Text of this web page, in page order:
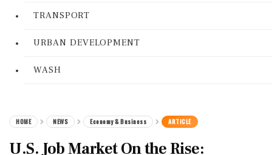
TRANSPORT
URBAN DEVELOPMENT
WASH
HOME NEWS Economy & Business ARTICLE
U.S. Job Market On the Rise: